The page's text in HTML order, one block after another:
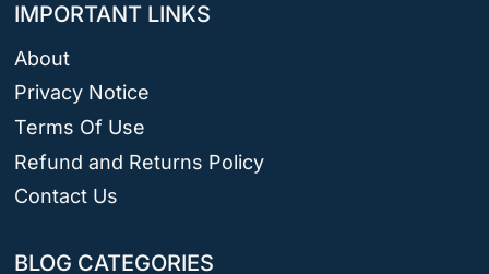
IMPORTANT LINKS
About
Privacy Notice
Terms Of Use
Refund and Returns Policy
Contact Us
BLOG CATEGORIES